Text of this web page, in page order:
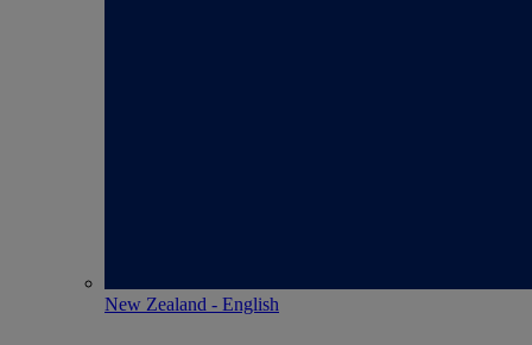
New Zealand - English